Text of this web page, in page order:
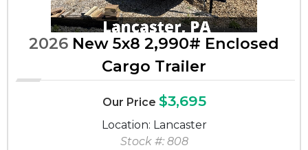
2026 New 5x8 2,990# Enclosed
Cargo Trailer
Our Price $3,695
Location: Lancaster
Stock #: 808